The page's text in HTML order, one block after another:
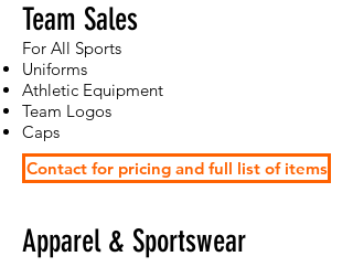
Team Sales
For All Sports
Uniforms
Athletic Equipment
Team Logos
Caps
Contact for pricing and full list of items
Apparel & Sportswear